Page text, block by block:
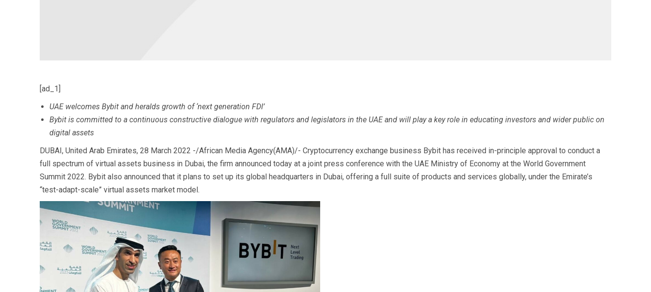
[ad_1]
UAE welcomes Bybit and heralds growth of ‘next generation FDI’
Bybit is committed to a continuous constructive dialogue with regulators and legislators in the UAE and will play a key role in educating investors and wider public on
digital assets
DUBAI, United Arab Emirates, 28 March 2022 -/African Media Agency(AMA)/- Cryptocurrency exchange business Bybit has received in-principle approval to conduct a
full spectrum of virtual assets business in Dubai, the firm announced today at a joint press conference with the UAE Ministry of Economy at the World Government
Summit 2022. Bybit also announced that it plans to set up its global headquarters in Dubai, offering a full suite of products and services globally, under the Emirate’s
“test-adapt-scale” virtual assets market model.